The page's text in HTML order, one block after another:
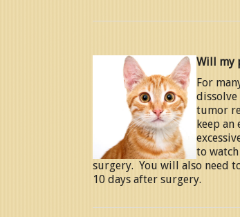
Will my
For
tumor
keep
to
surgery. You will also need
10 days after surgery.